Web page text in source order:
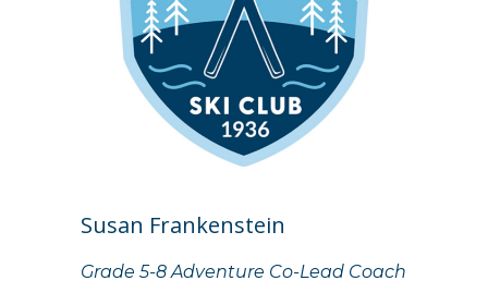
Susan Frankenstein
Grade 5-8 Adventure Co-Lead Coach